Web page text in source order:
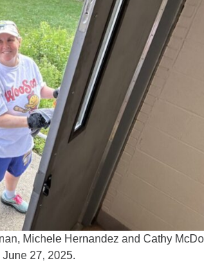
Michele Hernandez and Cathy
27, 2025.